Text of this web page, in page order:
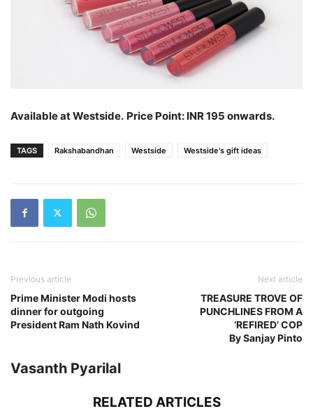
Available at Westside. Price Point: INR 195 onwards.
TAGS Rakshabandhan Westside Westside's gift ideas
Previous article
Prime Minister Modi hosts
dinner for outgoing
President Ram Nath Kovind
Next article
TREASURE TROVE OF
PUNCHLINES FROM A
‘REFIRED’ COP
By Sanjay Pinto
Vasanth Pyarilal
RELATED ARTICLES